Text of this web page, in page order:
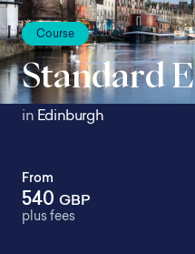
Course
Standard
in Edinburgh
From
540 GBP
plus fees